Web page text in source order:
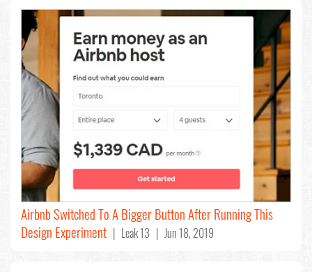
Airbnb Switched To A Bigger Button After Running This
Design Experiment | Leak 13 | Jun 18, 2019